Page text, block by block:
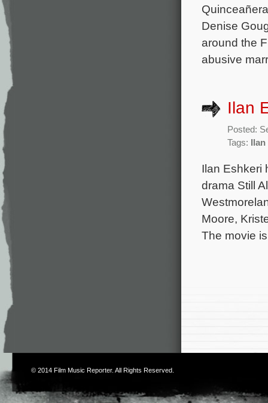
Denise
around the
abusive
Ilan
Posted:
Tags:
Ilan Eshkeri
drama Still
Moore,
The movie
© 2014 Film Music Reporter. All Rights Reserved.